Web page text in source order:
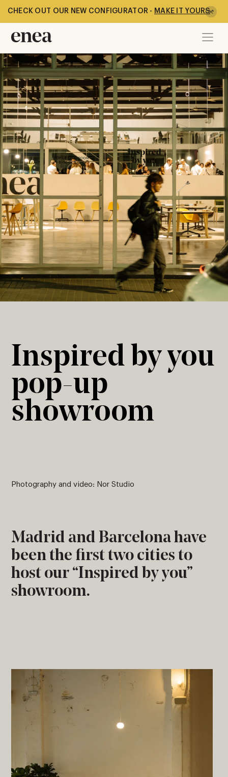
CHECK OUT OUR NEW CONFIGURATOR - MAKE IT YOURS-
Inspired by you
pop-up
showroom
Photography and video: Nor Studio
Madrid and Barcelona have
been the first two cities to
host our “Inspired by you”
showroom.